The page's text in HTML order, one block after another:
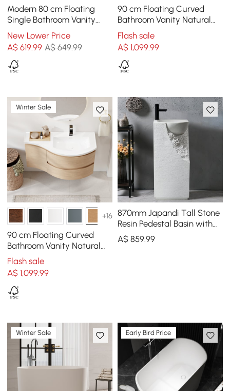
Modern 80 cm Floating
Single Bathroom Vanity
with Stone Resin Top,
Ceramic Basin
New Lower Price
A$619.99 A$ 649.99
90 cm Floating Curved
Bathroom Vanity Natural
Left Offset Single Sink
Bathroom Cabinet
Flash sale
A$ 1,099.99
Winter Sale
+16
90 cm Floating Curved
Bathroom Vanity Natural
Right Offset Single Sink
Bathroom Cabinet
Flash sale
A$1,099.99
870mm Japandi Tall Stone
Resin Pedestal Basin with
Rounded Basin
Freestanding in White
A$ 859.99
Winter Sale Early Bird Price